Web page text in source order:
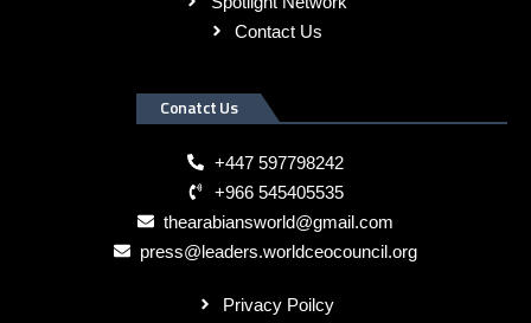
Contact Us
Conatct Us
+447 597798242
+966 545405535
thearabiansworld@gmail.com
press@leaders.worldceocouncil.org
Privacy Poilcy